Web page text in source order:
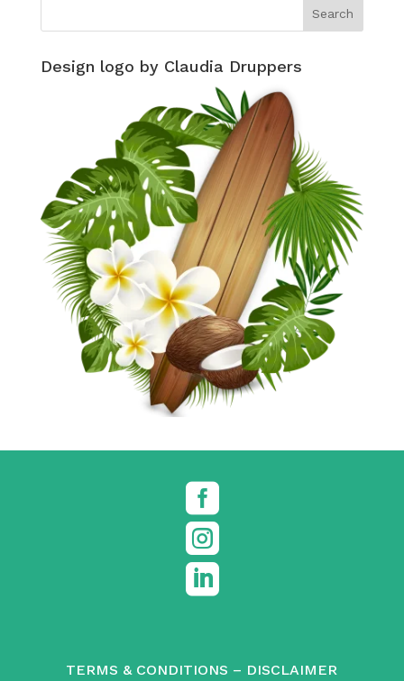
Design logo by Claudia Druppers



TERMS & CONDITIONS – DISCLAIMER